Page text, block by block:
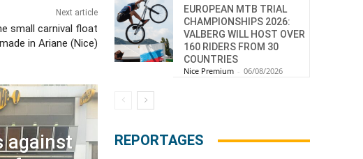
Next article
small carnival float
made in Ariane (Nice)
against
EUROPEAN MTB TRIAL
CHAMPIONSHIPS 2026:
VALBERG WILL HOST OVER
160 RIDERS FROM 30
COUNTRIES
Nice Premium - 06/08/2026
REPORTAGES